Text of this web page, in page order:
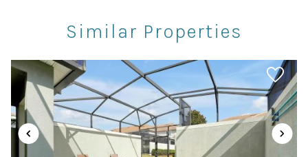
Theme Parks
Car
Recommended
Changeover/Arrival Day
Similar Properties